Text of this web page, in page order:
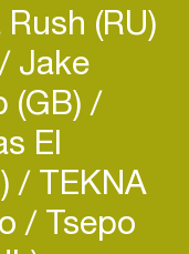
(RU)
Jake
(GB)
El
TEKNA
Tsepo